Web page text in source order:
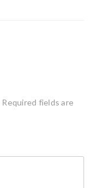
Required fields are